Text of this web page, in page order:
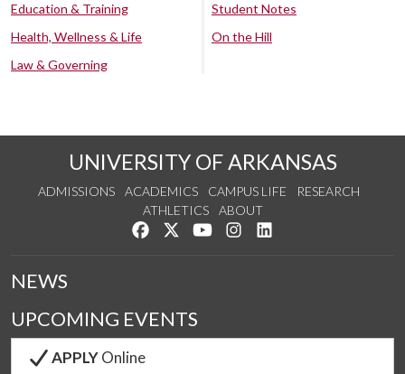
Education & Training
Health, Wellness & Life
Law & Governing
Student Notes
On the Hill
UNIVERSITY OF ARKANSAS
ADMISSIONS ACADEMICS CAMPUS LIFE
RESEARCH
ATHLETICS
ABOUT
Like us on Facebook
Follow us on Twitter
Watch us on YouTube
See us on Instagram
NEWS
UPCOMING EVENTS
APPLYOnline